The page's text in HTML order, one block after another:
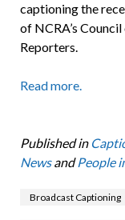
captioning the
of NCRA’s
Reporters.
Read more.
Published in
NewsandPeople
Broadcast Captioning